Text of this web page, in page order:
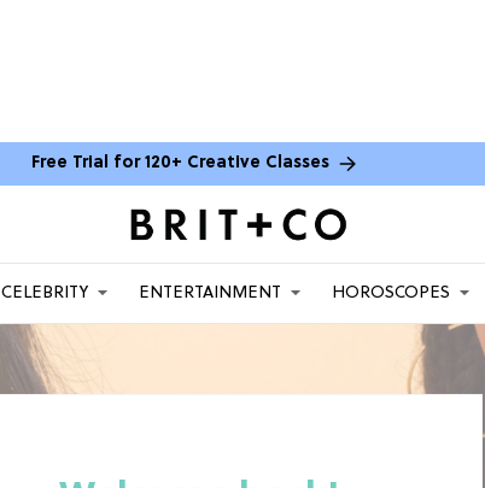
Free Trial for 120+ Creative Classes
CELEBRITY ENTERTAINMENT HOROSCOPES